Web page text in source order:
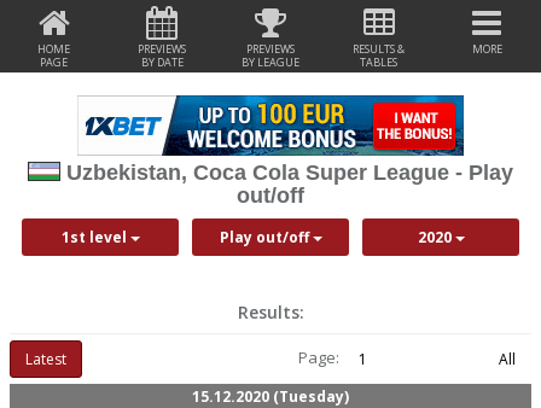
HOME
PAGE
PREVIEWS
BY DATE
PREVIEWS
BY LEAGUE
RESULTS &
TABLES
MORE
Uzbekistan, Coca Cola Super League - Play
out/off
1st level Play out/off 2020
Results:
Latest Page: 1
All
15.12.2020 (Tuesday)